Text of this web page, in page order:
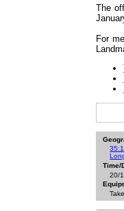
The
For
Time/
20/